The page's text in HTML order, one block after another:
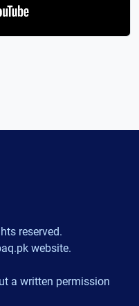
reserved.
website.
a written permission